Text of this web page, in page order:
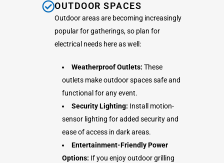
OUTDOOR SPACES
Outdoor areas are becoming increasingly
popular for gatherings, so plan for
electrical needs here as well:
Weatherproof Outlets: These
outlets make outdoor spaces safe and
functional for any event.
Security Lighting: Install motion-
sensor lighting for added security and
ease of access in dark areas.
Entertainment-Friendly Power
Options: If you enjoy outdoor grilling